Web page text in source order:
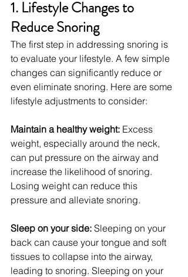
1. Lifestyle Changes to
Reduce Snoring
The first step in addressing snoring is
to evaluate your lifestyle. A few simple
changes can significantly reduce or
even eliminate snoring. Here are some
lifestyle adjustments to consider:
Maintain a healthy weight: Excess
weight, especially around the neck,
can put pressure on the airway and
increase the likelihood of snoring.
Losing weight can reduce this
pressure and alleviate snoring.
Sleep on your side: Sleeping on your
back can cause your tongue and soft
tissues to collapse into the airway,
leading to snoring. Sleeping on your